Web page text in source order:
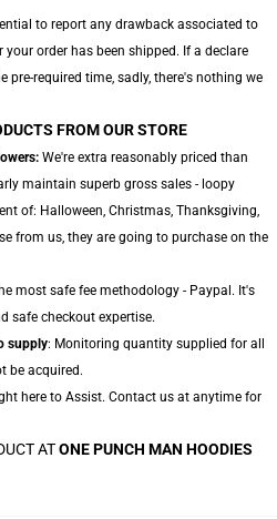
to report any drawback associated to
order has been shipped. If a declare
required time, sadly, there's nothing we
FROM OUR STORE
We're extra reasonably priced than
maintain superb gross sales - loopy
of: Halloween, Christmas, Thanksgiving,
from us, they are going to purchase on the
most safe fee methodology - Paypal. It's
safe checkout expertise.
supply: Monitoring quantity supplied for all
be acquired.
here to Assist. Contact us at anytime for
ATONE PUNCH MAN HOODIES